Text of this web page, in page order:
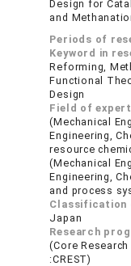
Design for
and
Periods of
Keyword in
Reforming,
Functional
Design
Field of
(Mechanical
Engineering,
resource
(Mechanical
Engineering,
and process
Classification
Japan
Research
(Core
:CREST)